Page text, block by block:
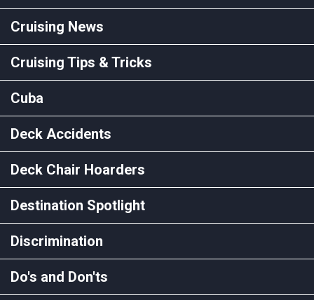
Cruising News
Cruising Tips & Tricks
Cuba
Deck Accidents
Deck Chair Hoarders
Destination Spotlight
Discrimination
Do's and Don'ts